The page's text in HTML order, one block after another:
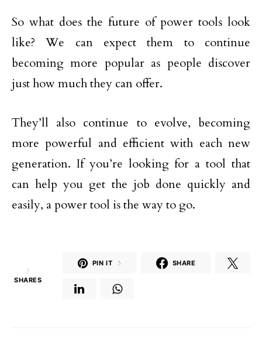
So what does the future of power tools look
like? We can expect them to continue
becoming more popular as people discover
just how much they can offer.
They’ll also continue to evolve, becoming
more powerful and efficient with each new
generation. If you’re looking for a tool that
can help you get the job done quickly and
easily, a power tool is the way to go.
3
SHARES
PIN IT 3 SHARE